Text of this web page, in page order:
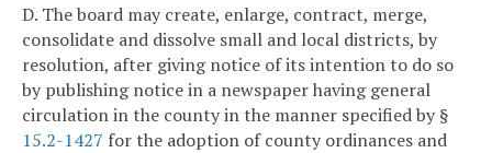
D. The board may create, enlarge, contract, merge,
consolidate and dissolve small and local districts, by
resolution, after giving notice of its intention to do so
by publishing notice in a newspaper having general
circulation in the county in the manner specified by §
15.2-1427 for the adoption of county ordinances and